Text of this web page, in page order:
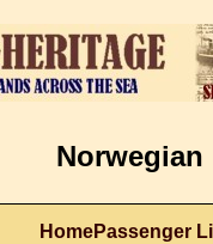
Norwegian
HomePassenger